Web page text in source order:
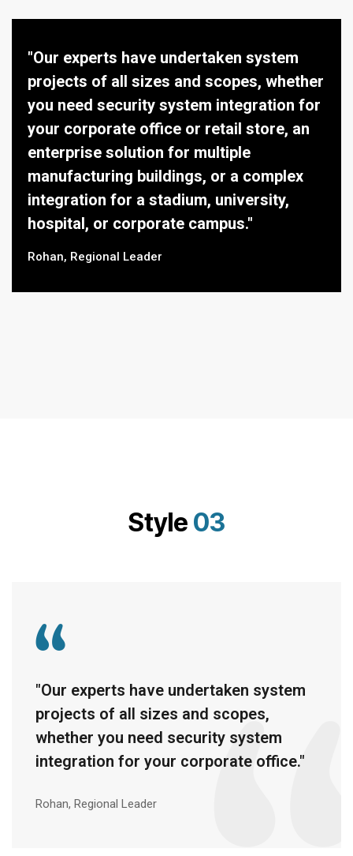
"Our experts have undertaken system
projects of all sizes and scopes, whether
you need security system integration for
your corporate office or retail store, an
enterprise solution for multiple
manufacturing buildings, or a complex
integration for a stadium, university,
hospital, or corporate campus."
Rohan, Regional Leader
Style 03
"Our experts have undertaken system
projects of all sizes and scopes,
whether you need security system
integration for your corporate office."
Rohan, Regional Leader